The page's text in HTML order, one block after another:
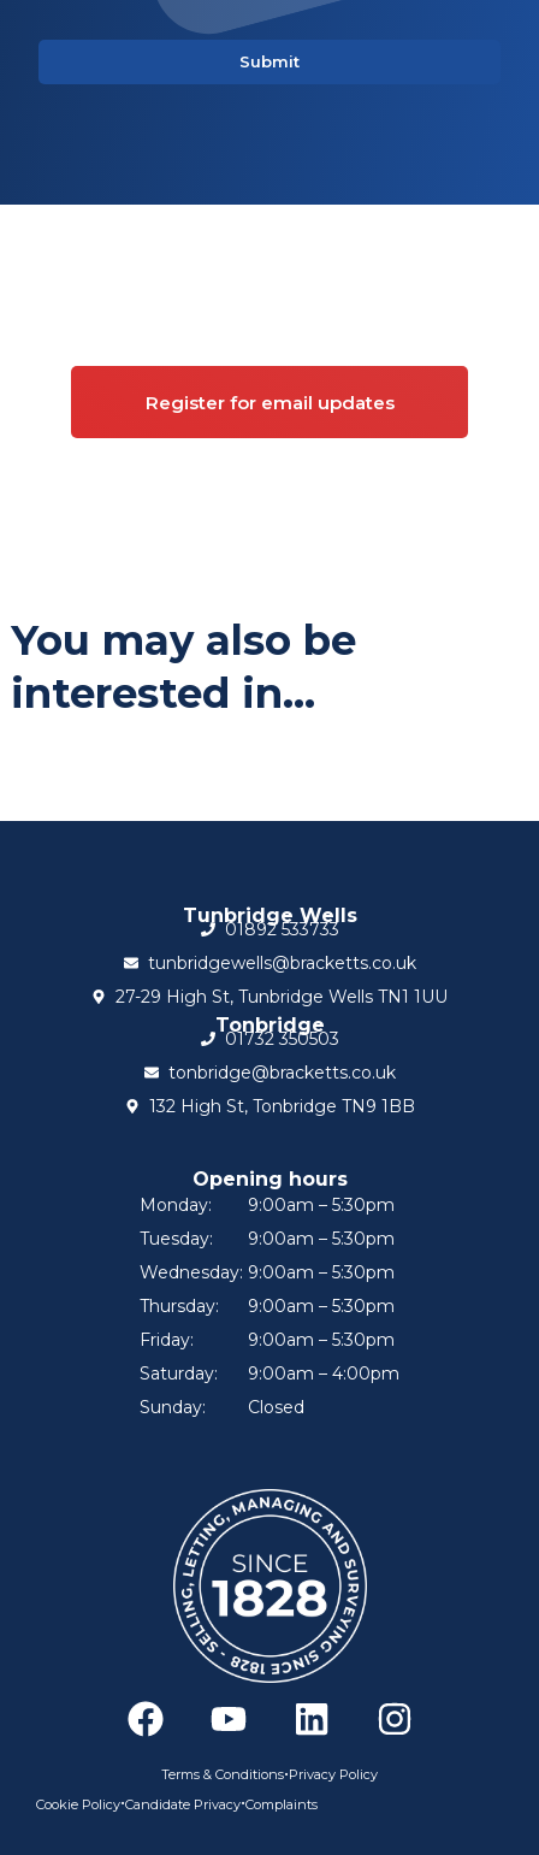
Register for email updates
You may also be
interested in...
Tunbridge Wells
01892 533733
tunbridgewells@bracketts.co.uk
27-29 High St, Tunbridge Wells TN1 1UU
Tonbridge
01732 350503
tonbridge@bracketts.co.uk
132 High St, Tonbridge TN9 1BB
F
a
c
e
Y
o
u
t
L
i
n
k
I
n
Terms & Conditions•Privacy Policy
Cookie Policy•Candidate Privacy•Complaints
Opening hours
Monday:
Tuesday:
Wednesday:
Thursday:
Friday:
Saturday:
Sunday:
9:00am – 5:30pm
9:00am – 5:30pm
9:00am – 5:30pm
9:00am – 5:30pm
9:00am – 5:30pm
9:00am – 4:00pm
Closed